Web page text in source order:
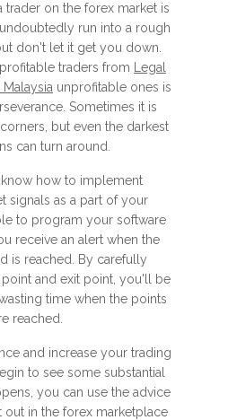
trader on the forex market is
run into a rough
don't let it get you down.
traders from
Legal
unprofitable ones is
Sometimes it is
but even the darkest
can turn around.
how to implement
signals as a part of your
to program your software
receive an alert when the
is reached. By carefully
and exit point, you'll be
time when the points
reached.
and increase your trading
to see some substantial
you can use the advice
out in the forex marketplace